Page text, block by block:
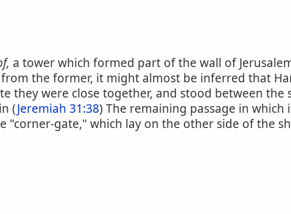
a tower which formed part of the wall of
the former, it might almost be inferred that
they were close together, and stood between the
(Jeremiah 31:38) The remaining passage in which
"corner-gate," which lay on the other side of the